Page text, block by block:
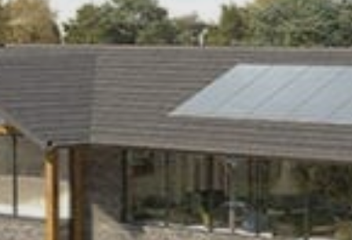
Business
Family
Entertainment
Weddings
Sports Teams
Parties
Leisure Club